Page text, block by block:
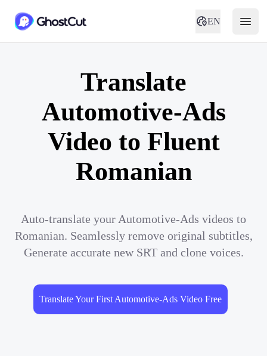
EN
Translate
Automotive-Ads
Video to Fluent
Romanian
Auto-translate your Automotive-Ads videos to
Romanian. Seamlessly remove original subtitles,
Generate accurate new SRT and clone voices.
Translate Your First Automotive-Ads Video Free